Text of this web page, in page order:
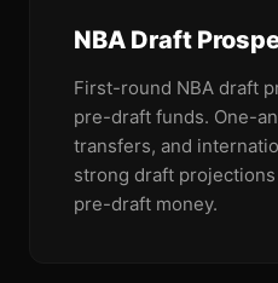
NBA Draft
First-round NBA draft
pre-draft funds. One-
transfers, and
strong draft
pre-draft money.